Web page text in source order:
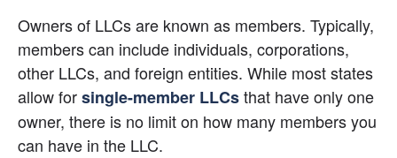
Owners of LLCs are known as members. Typically,
members can include individuals, corporations,
other LLCs, and foreign entities. While most states
allow forsingle-member LLCs that have only one
owner, there is no limit on how many members you
can have in the LLC.